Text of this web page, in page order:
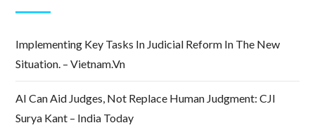
Implementing Key Tasks In Judicial Reform In The New
Situation. – Vietnam.vn
AI Can Aid Judges, Not Replace Human Judgment: CJI
Surya Kant – India Today